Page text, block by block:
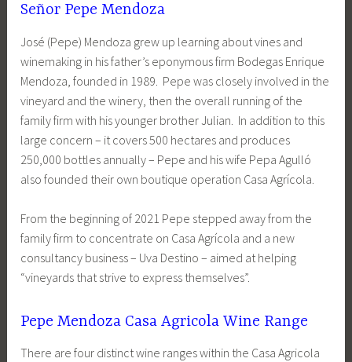
Señor Pepe Mendoza
José (Pepe) Mendoza grew up learning about vines and
winemaking in his father’s eponymous firm Bodegas Enrique
Mendoza, founded in 1989. Pepe was closely involved in the
vineyard and the winery, then the overall running of the
family firm with his younger brother Julian. In addition to this
large concern – it covers 500 hectares and produces
250,000 bottles annually – Pepe and his wife Pepa Agulló
also founded their own boutique operation Casa Agrícola.
From the beginning of 2021 Pepe stepped away from the
family firm to concentrate on Casa Agrícola and a new
consultancy business – Uva Destino – aimed at helping
“vineyards that strive to express themselves”.
Pepe Mendoza Casa Agricola Wine Range
There are four distinct wine ranges within the Casa Agricola